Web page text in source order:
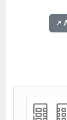
↗️